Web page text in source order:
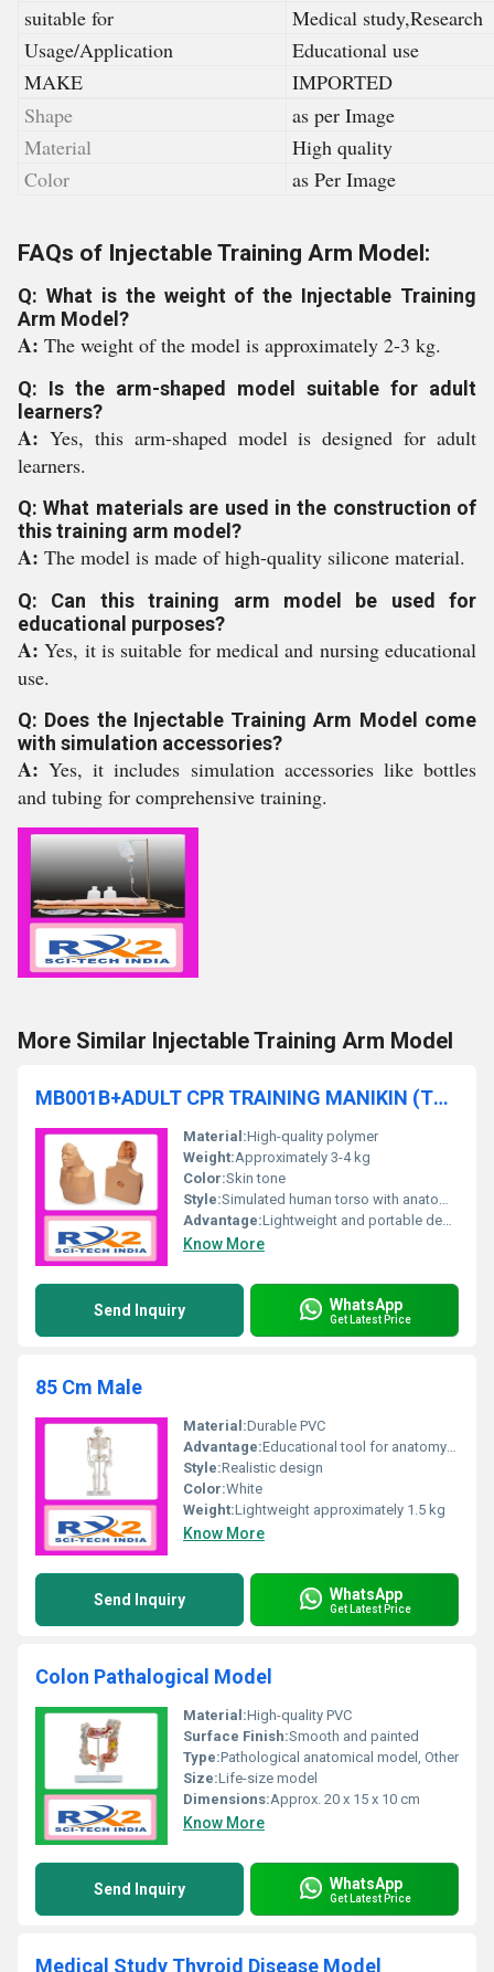
suitable for
Medical study,Research
Usage/Application
Educational use
MAKE
IMPORTED
Shape
as per Image
Material
High quality
Color
as Per Image
FAQs of Injectable Training Arm Model:
Q: What is the weight of the Injectable Training
Arm Model?
A: The weight of the model is approximately 2-3 kg.
Q: Is the arm-shaped model suitable for adult
learners?
A: Yes, this arm-shaped model is designed for adult
learners.
Q: What materials are used in the construction of
this training arm model?
A: The model is made of high-quality silicone material.
Q: Can this training arm model be used for
educational purposes?
A:Yes, it is suitable for medical and nursing educational
use.
Q: Does the Injectable Training Arm Model come
with simulation accessories?
A:Yes, it includes simulation accessories like bottles
and tubing for comprehensive training.
More Similar Injectable Training Arm Model
MB001B+ADULT CPR TRAINING MANIKIN (TORSO)
Material:High-quality polymer
Weight:Approximately 3-4 kg
Color:Skin tone
Style:Simulated human torso with anatomical features.
Advantage:Lightweight and portable design for easy handling during CPR training.
Know More
Send Inquiry WhatsApp
Get Latest Price
85 Cm Male
Material:Durable PVC
Advantage:Educational tool for anatomy study
Style:Realistic design
Color:White
Weight:Lightweight approximately 1.5 kg
Know More
Send Inquiry WhatsApp
Get Latest Price
Colon Pathalogical Model
Material:High-quality PVC
Surface Finish:Smooth and painted
Type:Pathological anatomical model, Other
Size:Life-size model
Dimensions:Approx. 20 x 15 x 10 cm
Know More
Send Inquiry WhatsApp
Get Latest Price
Medical Study Thyroid Disease Model